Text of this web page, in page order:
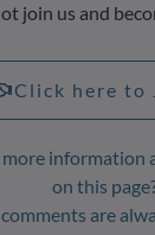
join us and
Click here to
more information
on this
are